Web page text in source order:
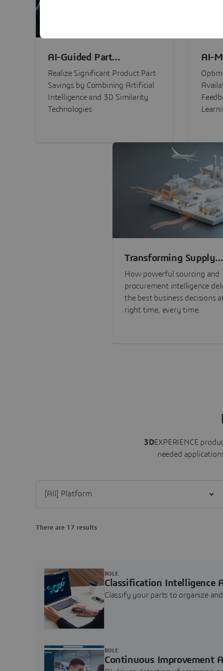
AI-Guided Part
Procurement Savings
Realize Significant Product Part
Savings by Combining Artificial
Intelligence and 3D Similarity
Technologies
AI-
Transforming Supply
Chain Risk
with Intelligence
How powerful sourcing and
procurement intelligence
the best business decisions
right time, every time.
3DEXPERIENCE
needed
There are 17 results
Classification Intelligence
Classify your parts to organize
ROLE
Continuous Improvement
ROLE